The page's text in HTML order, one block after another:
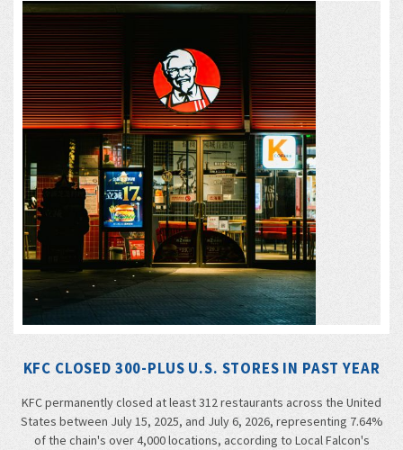
KFC CLOSED 300-PLUS U.S. STORES IN PAST YEAR
KFC permanently closed at least 312 restaurants across the United
States between July 15, 2025, and July 6, 2026, representing 7.64%
of the chain's over 4,000 locations, according to Local Falcon's